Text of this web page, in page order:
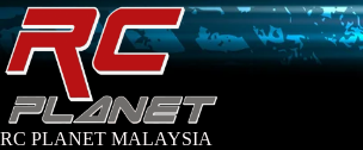
Skip
to
content
RC PLANET MALAYSIA